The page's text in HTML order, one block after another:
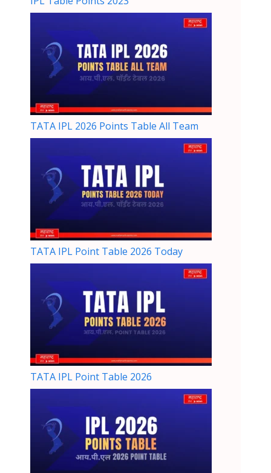
TATA IPL 2026 Points Table All Team
TATA IPL Point Table 2026 Today
TATA IPL Point Table 2026